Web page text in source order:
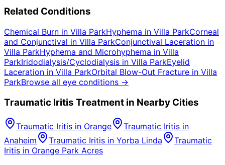
Related Conditions
Chemical Burn in Villa ParkHyphema in Villa ParkCorneal
and Conjunctival in Villa ParkConjunctival Laceration in
Villa ParkHyphema and Microhyphema in Villa
ParkIridodialysis/Cyclodialysis in Villa ParkEyelid
Laceration in Villa ParkOrbital Blow-Out Fracture in Villa
ParkBrowse all eye conditions →
Traumatic Iritis Treatment in Nearby Cities
Traumatic Iritis in Orange Traumatic Iritis in
Anaheim
Traumatic Iritis in Yorba Linda
Traumatic
Iritis in Orange Park Acres